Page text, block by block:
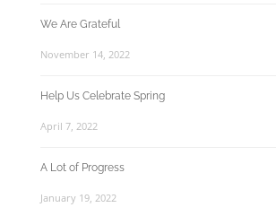
We Are Grateful
November 14, 2022
Help Us Celebrate Spring
April 7, 2022
A Lot of Progress
January 19, 2022